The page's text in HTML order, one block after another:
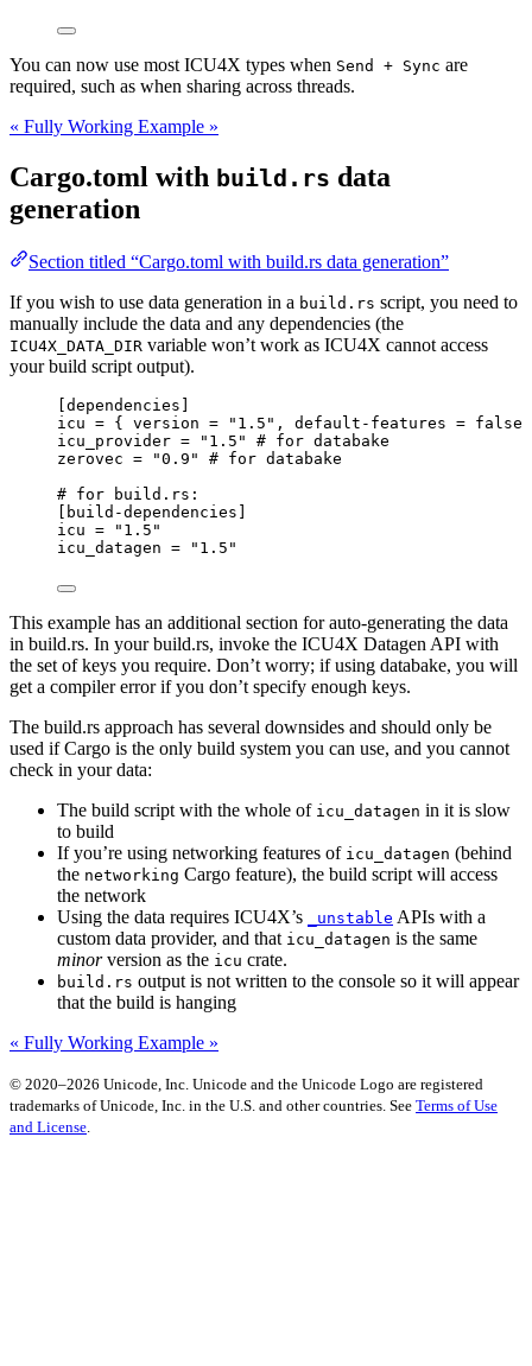
You can now use most ICU4X types when Send + Sync are
required, such as when sharing across threads.
« Fully Working Example »
Cargo.toml with build.rs data
generation
Section titled “Cargo.toml with build.rs data generation”
If you wish to use data generation in a build.rs script, you need to
manually include the data and any dependencies (the
ICU4X_DATA_DIR variable won’t work as ICU4X cannot access
your build script output).
[dependencies]
icu = { version = " 1.5 " , default-features = false
icu_provider = " 1.5 "
# for databake
zerovec = "0.9 "
# for databake
# for build.rs:
[build-dependencies]
icu = " 1.5 "
icu_datagen = " 1.5 "
This example has an additional section for auto-generating the data
in build.rs. In your build.rs, invoke the ICU4X Datagen API with
the set of keys you require. Don’t worry; if using databake, you will
get a compiler error if you don’t specify enough keys.
The build.rs approach has several downsides and should only be
used if Cargo is the only build system you can use, and you cannot
check in your data:
The build script with the whole of icu_datagen in it is slow
to build
If you’re using networking features of icu_datagen (behind
the networking Cargo feature), the build script will access
the network
Using the data requires ICU4X’s
_unstable APIs with a
custom data provider, and that icu_datagen is the same
minorversion as the icu crate.
build.rs output is not written to the console so it will appear
that the build is hanging
« Fully Working Example »
© 2020–2026 Unicode, Inc. Unicode and the Unicode Logo are registered
trademarks of Unicode, Inc. in the U.S. and other countries. See Terms of Use
and License